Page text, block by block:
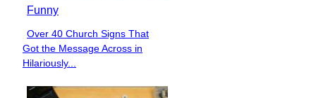
Funny
Section
Heading
Over 40 Church Signs That
Got the Message Across in
Hilariously...